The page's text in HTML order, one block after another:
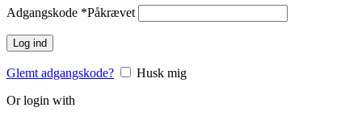
Adgangskode *Påkrævet
Log ind
Glemt adgangskode?
Husk mig
Or login with